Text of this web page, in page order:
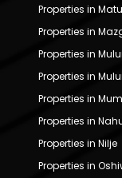
Properties in
Properties in
Properties in
Properties in
Properties in
Properties in
Properties in Nilje
Properties in